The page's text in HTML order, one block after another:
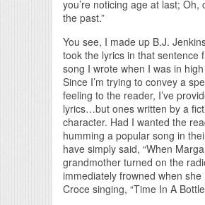
you’re noticing age at last; Oh,
the past.”
You see, I made up B.J.
took the lyrics in that sentence
song I wrote when I was in
Since I’m trying to convey a
feeling to the reader, I’ve
lyrics…but ones written by a
character. Had I wanted the
humming a popular song in
have simply said, “When
grandmother turned on the
immediately frowned when she
Croce singing, “Time In A